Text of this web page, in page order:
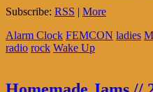
Subscribe: RSS | More
Alarm Clock FEMCON ladies
radio rock Wake Up